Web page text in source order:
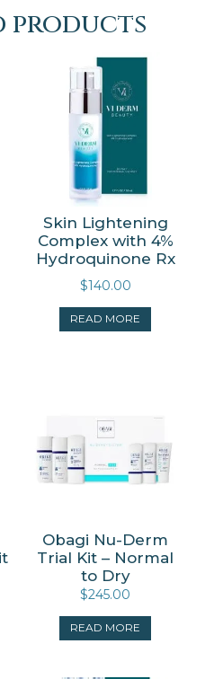
products
Skin Lightening
Complex with 4%
Hydroquinone Rx
$140.00
READ MORE
Obagi Nu-Derm
Trial Kit – Normal
to Dry
$245.00
READ MORE